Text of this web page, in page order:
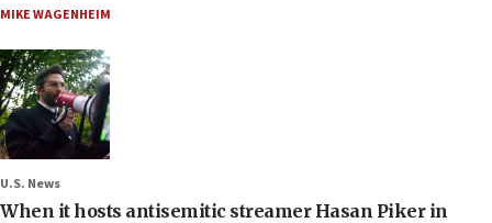
MIKE WAGENHEIM
U.S. News
When it hosts antisemitic streamer Hasan Piker in